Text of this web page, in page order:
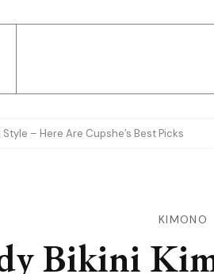
– Here Are Cupshe’s Best Picks
KIMONO
Bikini